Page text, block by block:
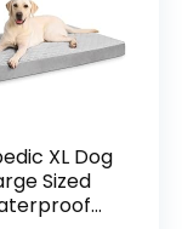
XL Dog
Sized